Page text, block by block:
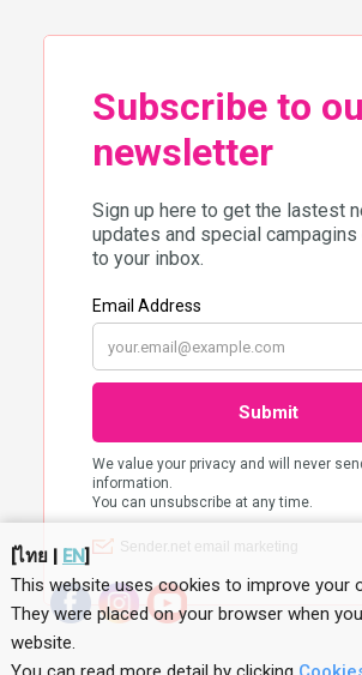
Search
[ไทย| EN]
This website uses cookies to improve your
They were placed on your browser when
website.